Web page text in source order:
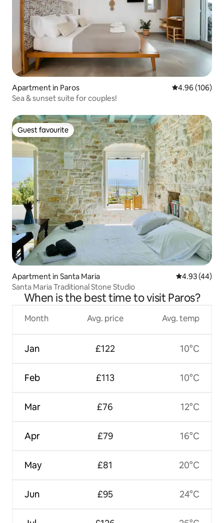
Apartment in Paros 4.96 out of 5
4.96 (106)
Sea & sunset suite for couples!
Guest favourite
Guest favourite
Apartment in Santa Maria 4.93 out of 5
4.93 (44)
Santa Maria Traditional Stone Studio
When is the best time to visit Paros?
Month
Jan
Feb
Mar
Apr
May
Jun
Avg. price
£122
£113
£76
£79
£81
£95
Avg. temp
10°C
10°C
12°C
16°C
20°C
24°C